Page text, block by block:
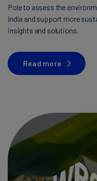
Pole to assess the
India and support more
insights and solutions.
Read more